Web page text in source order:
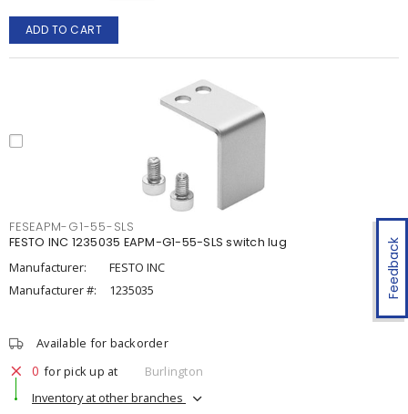
Feedback
ADD TO CART
FESEAPM-G1-55-SLS
FESTO INC 1235035 EAPM-G1-55-SLS switch lug
Manufacturer:
FESTO INC
Manufacturer #:
1235035
Available for backorder
0 for pick up at
Burlington
Inventory at other branches